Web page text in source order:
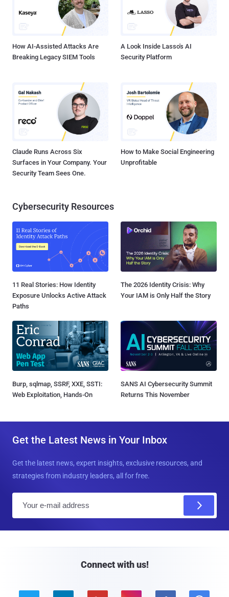
How AI-Assisted Attacks Are
Breaking Legacy SIEM Tools
A Look Inside Lasso's AI
Security Platform
Claude Runs Across Six
Surfaces in Your Company. Your
Security Team Sees One.
How to Make Social Engineering
Unprofitable
Cybersecurity Resources
11 Real Stories: How Identity
Exposure Unlocks Active Attack
Paths
The 2026 Identity Crisis: Why
Your IAM is Only Half the Story
Burp, sqlmap, SSRF, XXE, SSTI:
Web Exploitation, Hands-On
SANS AI Cybersecurity Summit
Returns This November
Get the Latest News in Your Inbox
Get the latest news, expert insights, exclusive resources, and
strategies from industry leaders, all for free.
Connect with us!